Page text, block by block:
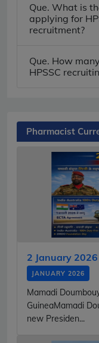
Que. What is
applying for
recruitment?
Que. How
HPSSC
Pharmacist
2 January
JANUARY 2026
Mamadi
GuineaMamadi
new Presiden...